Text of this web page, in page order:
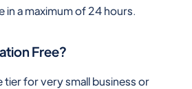
in a maximum of 24 hours.
Free?
for very small business or